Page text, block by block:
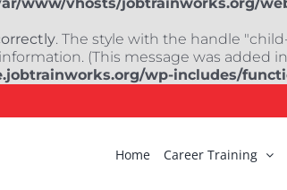
. The style with the handle
(This message was added in
wp-includes/
Home Career Training